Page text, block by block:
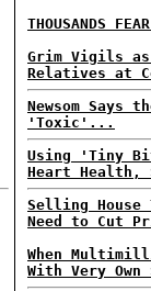
THOUSANDS
Grim Vigils as
Relatives at
Newsom Says
'Toxic'...
Using 'Tiny
Heart Health,
Selling House
Need to Cut
When
With Very